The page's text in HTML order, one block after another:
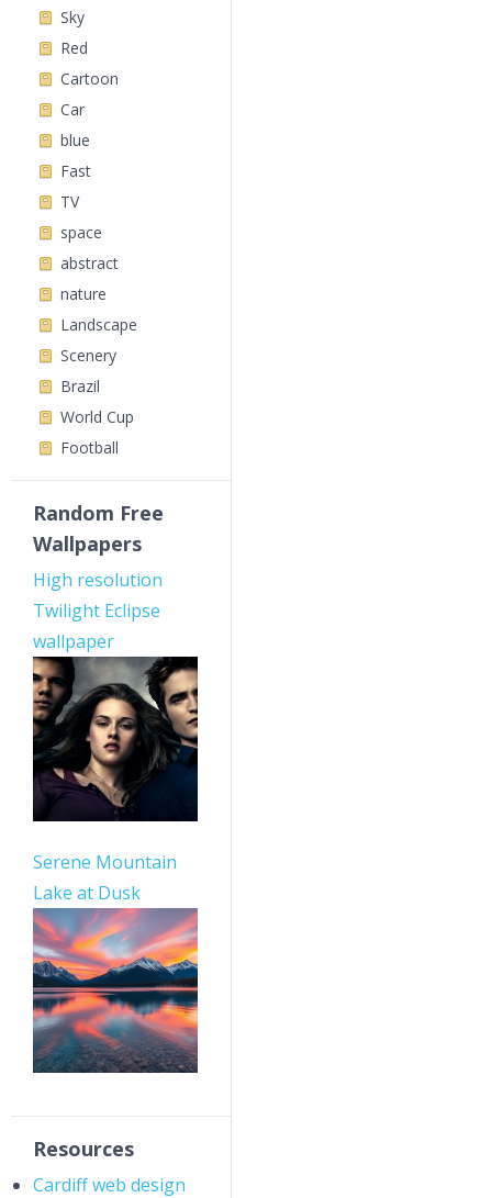
Sky
Red
Cartoon
Car
blue
Fast
TV
space
abstract
nature
Landscape
Scenery
Brazil
World Cup
Football
Random Free
Wallpapers
High resolution
Twilight Eclipse
wallpaper
Serene Mountain
Lake at Dusk
Resources
Cardiff web design